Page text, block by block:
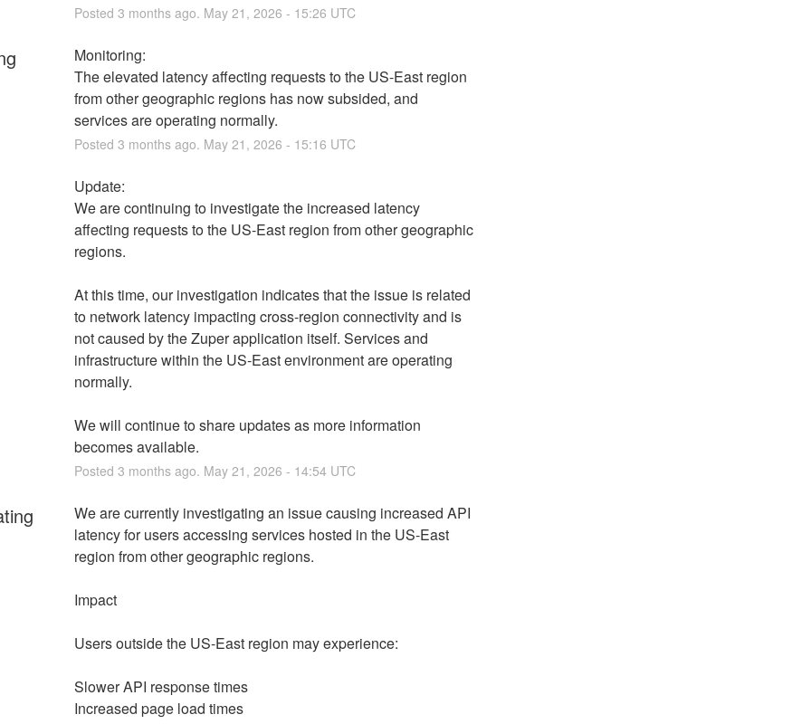
Posted 3 months ago. May 21 , 2026 - 15:26 UTC
Monitoring:
The elevated latency affecting requests to the US-East region
from other geographic regions has now subsided, and
services are operating normally.
Posted 3 months ago. May 21 , 2026 - 15:16 UTC
Update:
We are continuing to investigate the increased latency
affecting requests to the US-East region from other geographic
regions.
At this time, our investigation indicates that the issue is related
to network latency impacting cross-region connectivity and is
not caused by the Zuper application itself. Services and
infrastructure within the US-East environment are operating
normally.
We will continue to share updates as more information
becomes available.
Posted 3 months ago. May 21 , 2026 - 14:54UTC
We are currently investigating an issue causing increased API
latency for users accessing services hosted in the US-East
region from other geographic regions.
Impact
Users outside the US-East region may experience:
Slower API response times
Increased page load times